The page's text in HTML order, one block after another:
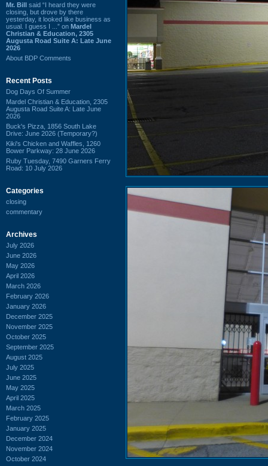
Mr. Bill said “I heard they were
closing, but drove by there
yesterday, it looked like business as
usual. I guess I ...” on Mardel
Christian & Education, 2305
Augusta Road Suite A: Late June
2026
About BDP Comments
Recent Posts
Dog Days Of Summer
Mardel Christian & Education, 2305
Augusta Road Suite A: Late June
2026
Buck's Pizza, 1856 South Lake
Drive: June 2026 (Temporary?)
Kiki's Chicken and Waffles, 1260
Bower Parkway: 28 June 2026
Ruby Tuesday, 7490 Garners Ferry
Road: 10 July 2026
Categories
closing
commentary
Archives
July 2026
June 2026
May 2026
April 2026
March 2026
February 2026
January 2026
December 2025
November 2025
October 2025
September 2025
August 2025
July 2025
June 2025
May 2025
April 2025
March 2025
February 2025
January 2025
December 2024
November 2024
October 2024